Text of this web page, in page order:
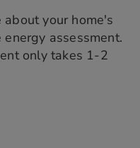
about your home's
assessment.
only takes 1-2